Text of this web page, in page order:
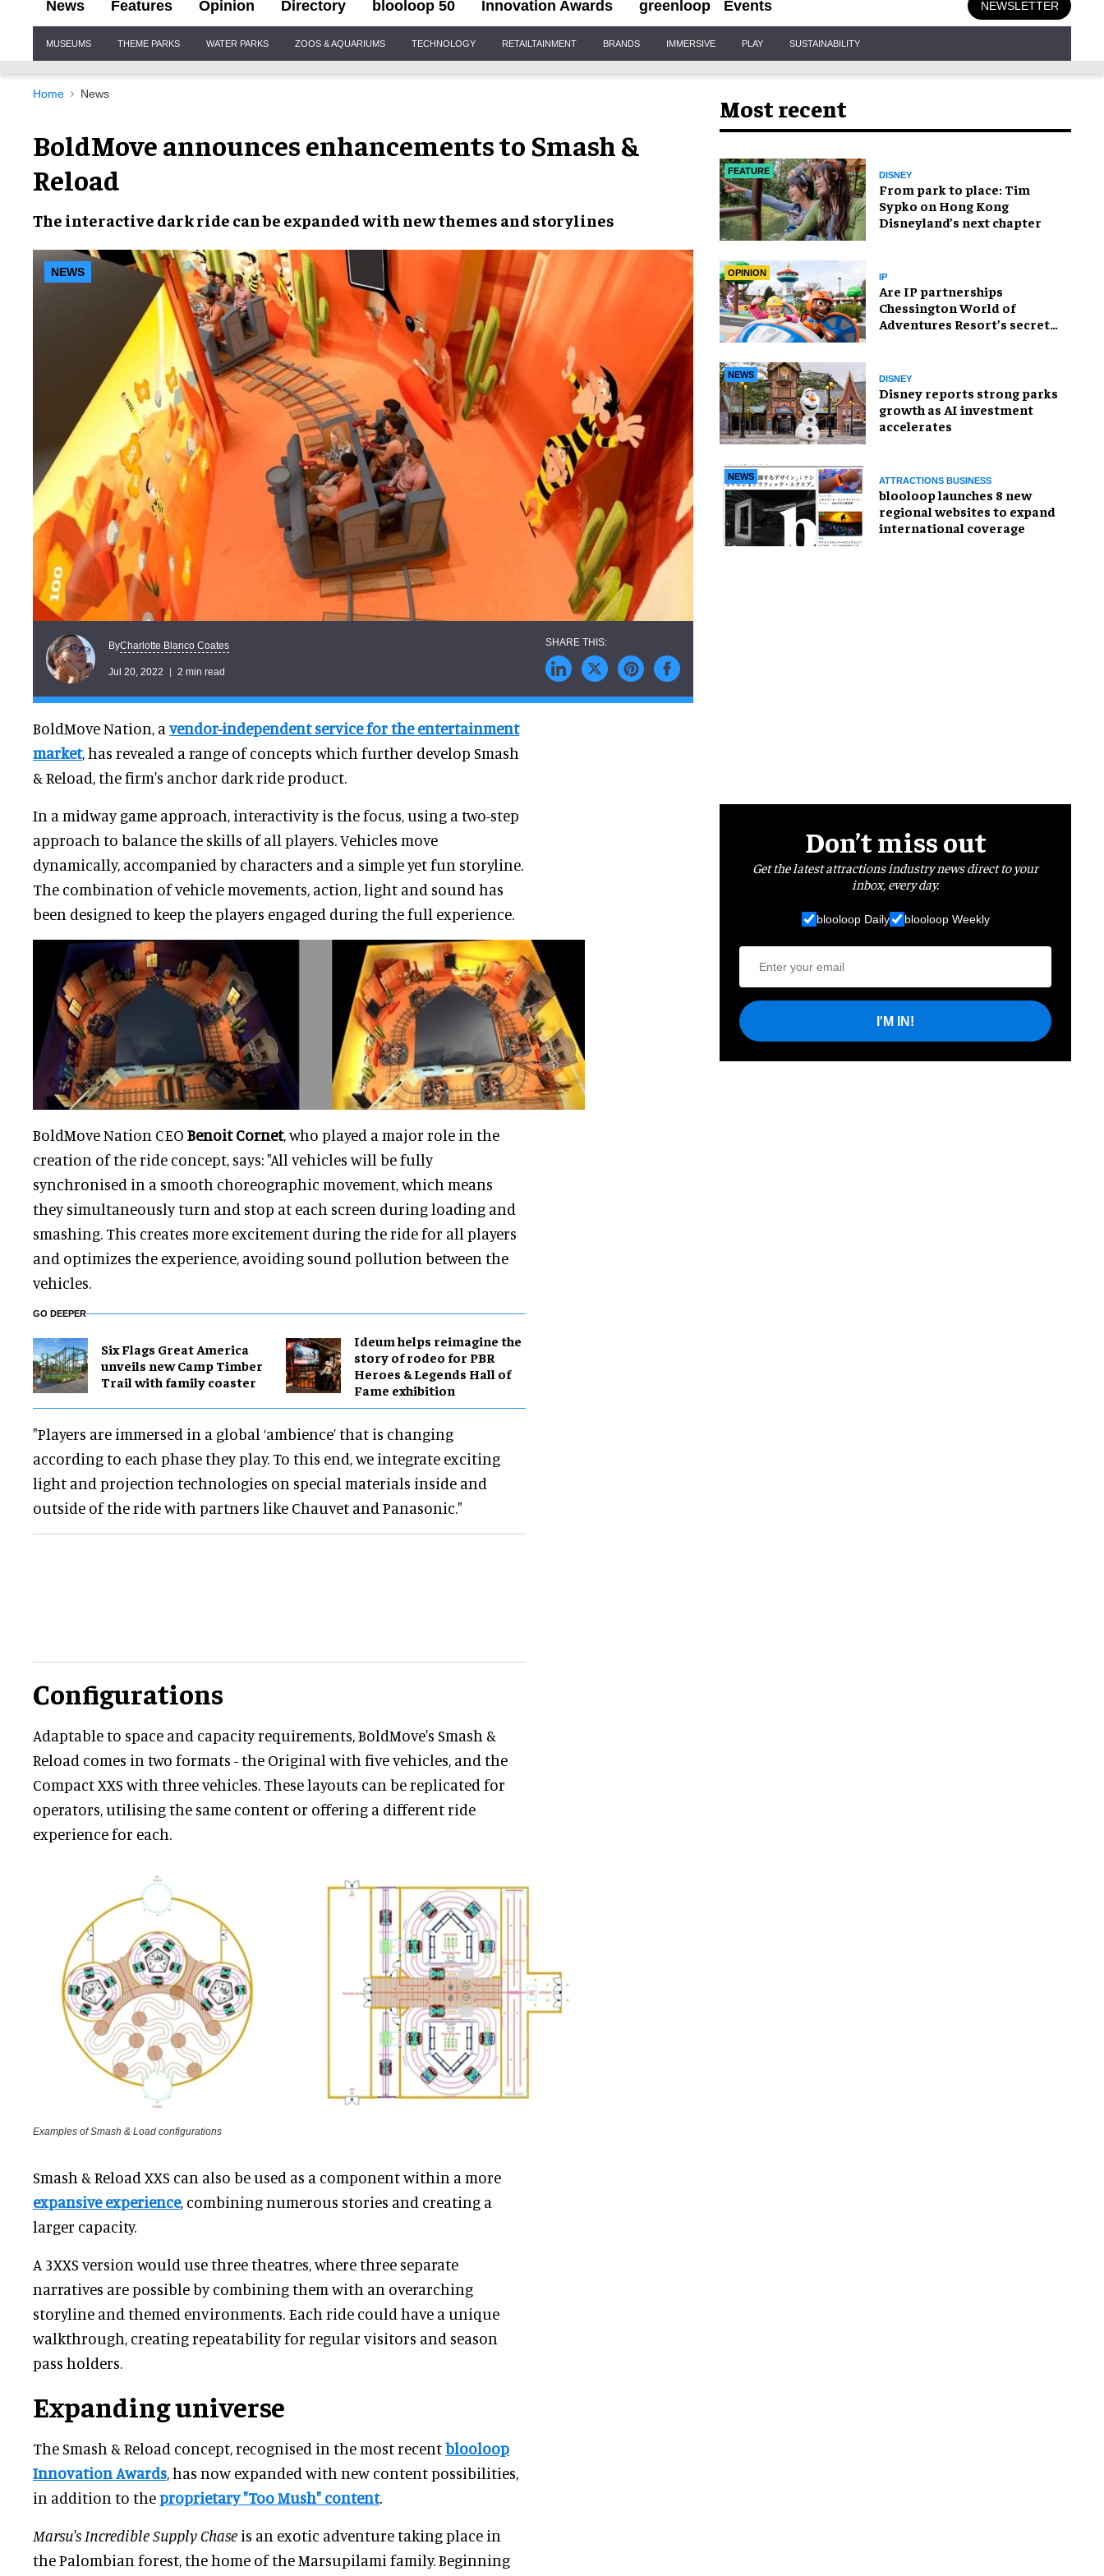
News Features Opinion Directory blooloop 50 Innovation Awards greenloop Events NEWSLETTER
Navigation
MUSEUMS THEME PARKS WATER PARKS ZOOS & AQUARIUMS TECHNOLOGY RETAILTAINMENT BRANDS IMMERSIVE PLAY SUSTAINABILITY
Home News
BoldMove announces enhancements to Smash &
Reload
The interactive dark ride can be expanded with newthemes and storylines
NEWS
ByCharlotte Blanco Coates
Jul 20, 2022 2 min read
BoldMove Nation, avendor-independent service for the entertainment
market, has revealed a range of concepts which further develop Smash
& Reload, the firm's anchor dark ride product.
In a midway game approach, interactivity is the focus, using a two-step
approach to balance the skills of all players. Vehicles move
dynamically, accompanied by characters and a simple yet fun storyline.
The combination of vehicle movements, action, light and sound has
been designed to keep the players engaged during the full experience.
BoldMove Nation CEO Benoit Cornet, who played a major role in the
creation of the ride concept, says: "All vehicles will be fully
synchronised in a smooth choreographic movement, which means
they simultaneously turn and stop at each screen during loading and
smashing. This creates more excitement during the ride for all players
and optimizes the experience, avoiding sound pollution between the
vehicles.
GO DEEPER
Six Flags Great America
unveils new Camp Timber
Trail with family coaster
Ideum helps reimagine the
story of rodeo for PBR
Heroes & Legends Hall of
Fame exhibition
"Players are immersed in a global ‘ambience’ that is changing
according to each phase they play. To this end, we integrate exciting
light and projection technologies on special materials inside and
outside of the ride with partners like Chauvet and Panasonic."
Configurations
Adaptable to space and capacity requirements, BoldMove's Smash &
Reload comes in two formats - the Original with five vehicles, and the
Compact XXS with three vehicles. These layouts can be replicated for
operators, utilising the same content or offering a different ride
experience for each.
Examples of Smash & Load configurations
Smash & Reload XXS can also be used as a component within a more
expansive experience, combining numerous stories and creating a
larger capacity.
A 3XXS version would use three theatres, where three separate
narratives are possible by combining them with an overarching
storyline and themed environments. Each ride could have a unique
walkthrough, creating repeatability for regular visitors and season
pass holders.
Expanding universe
The Smash & Reload concept, recognised in the most recentblooloop
Innovation Awards, has now expanded with new content possibilities,
in addition to theproprietary "Too Mush" content.
Marsu's Incredible Supply Chase is an exotic adventure taking place in
the Palombian forest, the home of the Marsupilami family. Beginning
Most recent
FEATURE DISNEY
From park to place: Tim
Sypko on Hong Kong
Disneyland’s next chapter
OPINION IP
Are IP partnerships
Chessington World of
Adventures Resort’s secret
NEWS DISNEY
Disney reports strong parks
growth as AI investment
accelerates
NEWS ATTRACTIONS BUSINESS
blooloop launches 8 new
regional websites to expand
international coverage
Don’t miss out
Get the latest attractions industry news direct to your
inbox, every day.
blooloop Daily blooloop Weekly
I'M IN!